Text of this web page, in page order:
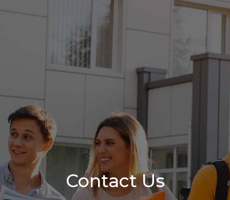
Contact Us